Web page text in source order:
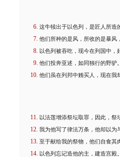
这牛犊出于以色列，是匠人所造
他们所种的是风，所收的是暴风
以色列被吞吃，现今在列国中，
他们投奔亚述，如同独行的野驴
他们虽在列邦中贿买人，现在我
以法莲增添祭坛取罪，因此，祭
我为他写了律法万条，他却以为
至于献给我的祭物，他们自食其
以色列忘记造他的主，建造宫殿